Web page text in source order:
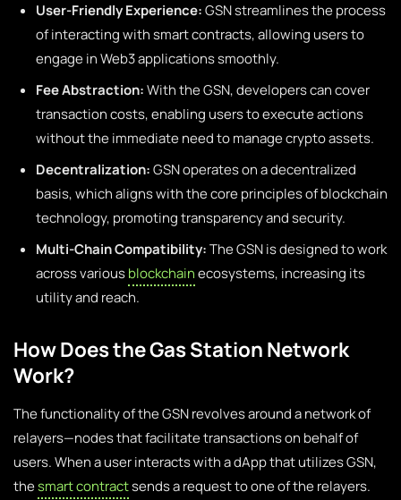
User-Friendly Experience:GSN streamlines the process
of interacting with smart contracts, allowing users to
engage in Web3 applications smoothly.
Fee Abstraction:With the GSN, developers can cover
transaction costs, enabling users to execute actions
without the immediate need to manage crypto assets.
Decentralization:GSN operates on a decentralized
basis, which aligns with the core principles of blockchain
technology, promoting transparency and security.
Multi-Chain Compatibility:The GSN is designed to work
across variousblockchainecosystems, increasing its
utility and reach.
How Does the Gas Station Network
Work?
The functionality of the GSN revolves around a network of
relayers—nodes that facilitate transactions on behalf of
users. When a user interacts with a dApp that utilizes GSN,
thesmart contractsends a request to one of the relayers.